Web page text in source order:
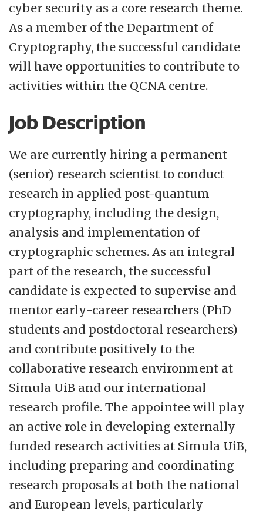
main objective is to create knowledge
about fundamental scientific challenges
that are of genuine value to society. This is
achieved through high-quality research,
education of graduate students, industry
commercialisation. Since 2001, scientific
evaluations conducted by the Research
Council of Norway have repeatedly placed
Simula at the forefront of international
research in ICT. Learn more about
working
at Simulaand careers at Simula
Norway is famous for its outdoor scenery,
with gorgeous fjords, waterfalls and
mountain ranges. Moreover, Norway is a
safe and peaceful country with a thriving
economy, offering a high standard of living
and all the benefits of a social-democratic
welfare state, such as social security and
universal public healthcare.
Learn more about Norway:Official travel
guide to Norway
cyber security as a core research theme.
As a member of the Department of
Cryptography, the successful candidate
will have opportunities to contribute to
activities within the QCNA centre.
Job Description
We are currently hiring a permanent
(senior) research scientist to conduct
research in applied post-quantum
cryptography, including the design,
analysis and implementation of
cryptographic schemes. As an integral
part of the research, the successful
candidate is expected to supervise and
mentor early-career researchers (PhD
students and postdoctoral researchers)
and contribute positively to the
collaborative research environment at
Simula UiB and our international
research profile. The appointee will play
an active role in developing externally
funded research activities at Simula UiB,
including preparing and coordinating
research proposals at both the national
and European levels, particularly